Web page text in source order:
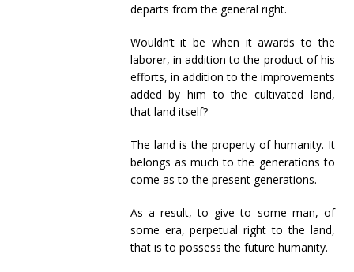
departs from the general right.
Wouldn’t it be when it awards to the
laborer, in addition to the product of his
efforts, in addition to the improvements
added by him to the cultivated land,
that land itself?
The land is the property of humanity. It
belongs as much to the generations to
come as to the present generations.
As a result, to give to some man, of
some era, perpetual right to the land,
that is to possess the future humanity.